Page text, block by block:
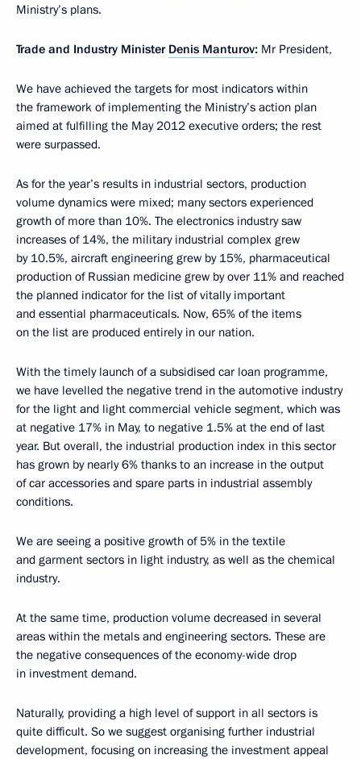
Ministry’s plans.
Trade and Industry Minister Denis Manturov: Mr President,
We have achieved the targets for most indicators within
the framework of implementing the Ministry’s action plan
aimed at fulfilling the May 2012 executive orders; the rest
were surpassed.
As for the year’s results in industrial sectors, production
volume dynamics were mixed; many sectors experienced
growth of more than 10%. The electronics industry saw
increases of 14%, the military industrial complex grew
by 10.5%, aircraft engineering grew by 15%, pharmaceutical
production of Russian medicine grew by over 11% and reached
the planned indicator for the list of vitally important
and essential pharmaceuticals. Now, 65% of the items
on the list are produced entirely in our nation.
With the timely launch of a subsidised car loan programme,
we have levelled the negative trend in the automotive industry
for the light and light commercial vehicle segment, which was
at negative 17% in May, to negative 1.5% at the end of last
year. But overall, the industrial production index in this sector
has grown by nearly 6% thanks to an increase in the output
of car accessories and spare parts in industrial assembly
conditions.
We are seeing a positive growth of 5% in the textile
and garment sectors in light industry, as well as the chemical
industry.
At the same time, production volume decreased in several
areas within the metals and engineering sectors. These are
the negative consequences of the economy-wide drop
in investment demand.
Naturally, providing a high level of support in all sectors is
quite difficult. So we suggest organising further industrial
development, focusing on increasing the investment appeal